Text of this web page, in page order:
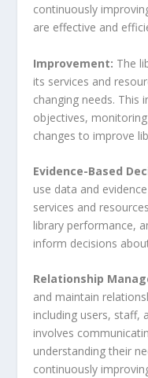
continuously
are effective and
Improvement: The
its services and
changing needs. This
objectives,
changes to improve
Evidence-Based
use data and
services and
library performance,
inform decisions
Relationship
and maintain
including users, staff,
involves
understanding their
continuously